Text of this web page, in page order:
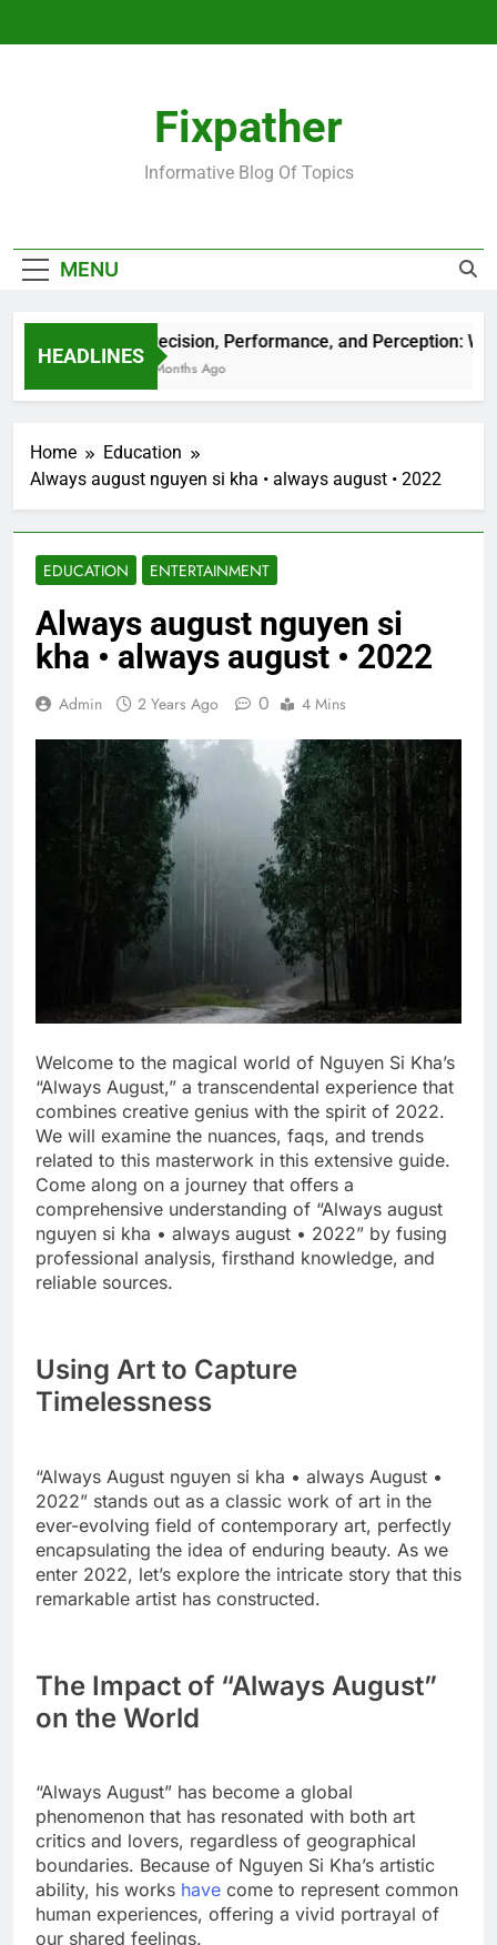
Fixpather
Informative Blog Of Topics
MENU
HEADLINES
Precision, Performance, and Perception:
4 Months Ago
Home
Education
Always august nguyen si kha • always august • 2022
EDUCATION ENTERTAINMENT
Always august nguyen si
kha • always august • 2022
Admin 2 Years Ago 0 4 Mins
Welcome to the magical world of Nguyen Si Kha’s
“Always August,” a transcendental experience that
combines creative genius with the spirit of 2022.
We will examine the nuances, faqs, and trends
related to this masterwork in this extensive guide.
Come along on a journey that offers a
comprehensive understanding of “Always august
nguyen si kha • always august • 2022” by fusing
professional analysis, firsthand knowledge, and
reliable sources.
Using Art to Capture
Timelessness
“Always August nguyen si kha • always August •
2022” stands out as a classic work of art in the
ever-evolving field of contemporary art, perfectly
encapsulating the idea of enduring beauty. As we
enter 2022, let’s explore the intricate story that this
remarkable artist has constructed.
The Impact of “Always August”
on the World
“Always August” has become a global
phenomenon that has resonated with both art
critics and lovers, regardless of geographical
boundaries. Because of Nguyen Si Kha’s artistic
ability, his works have come to represent common
human experiences, offering a vivid portrayal of
our shared feelings.